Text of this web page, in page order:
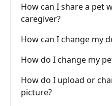
How can I share a pet
caregiver?
How can I change my
How do I change my
How do I upload or
picture?